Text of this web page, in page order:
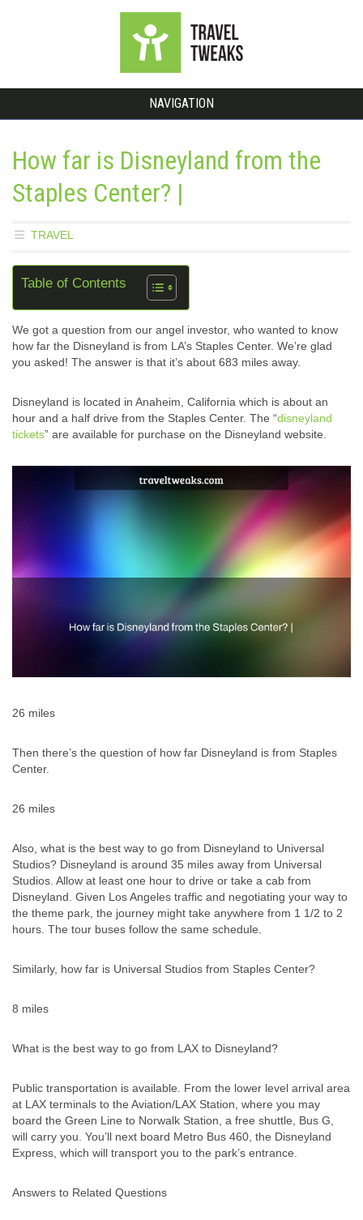
NAVIGATION
How far is Disneyland from the
Staples Center? |
TRAVEL
Table of Contents
We got a question from our angel investor, who wanted to know
how far the Disneyland is from LA’s Staples Center. We’re glad
you asked! The answer is that it’s about 683 miles away.
Disneyland is located in Anaheim, California which is about an
hour and a half drive from the Staples Center. The “disneyland
tickets” are available for purchase on the Disneyland website.
26 miles
Then there’s the question of how far Disneyland is from Staples
Center.
26 miles
Also, what is the best way to go from Disneyland to Universal
Studios? Disneyland is around 35 miles away from Universal
Studios. Allow at least one hour to drive or take a cab from
Disneyland. Given Los Angeles traffic and negotiating your way to
the theme park, the journey might take anywhere from 1 1/2 to 2
hours. The tour buses follow the same schedule.
Similarly, how far is Universal Studios from Staples Center?
8 miles
What is the best way to go from LAX to Disneyland?
Public transportation is available. From the lower level arrival area
at LAX terminals to the Aviation/LAX Station, where you may
board the Green Line to Norwalk Station, a free shuttle, Bus G,
will carry you. You’ll next board Metro Bus 460, the Disneyland
Express, which will transport you to the park’s entrance.
Answers to Related Questions